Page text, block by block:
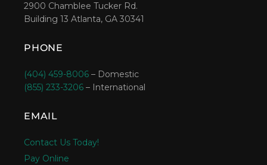
2900 Chamblee Tucker Rd.
Building 13 Atlanta, GA 30341
PHONE
(404) 459-8006 – Domestic
(855) 233-3206 – International
EMAIL
Contact Us Today!
Pay Online